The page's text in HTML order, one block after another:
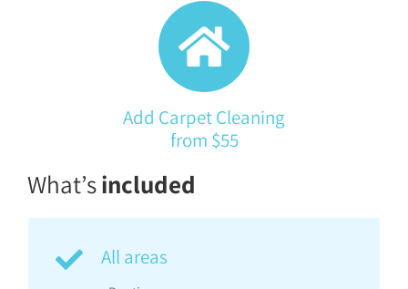
Add Carpet Cleaning
from $55
What’sincluded
All areas